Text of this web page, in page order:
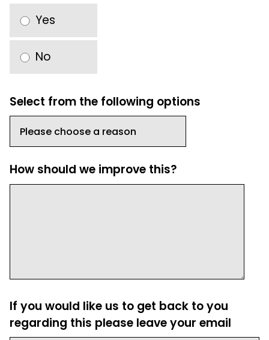
Yes
No
Select from the following options
How should we improve this?
If you would like us to get back to you
regarding this please leave your email